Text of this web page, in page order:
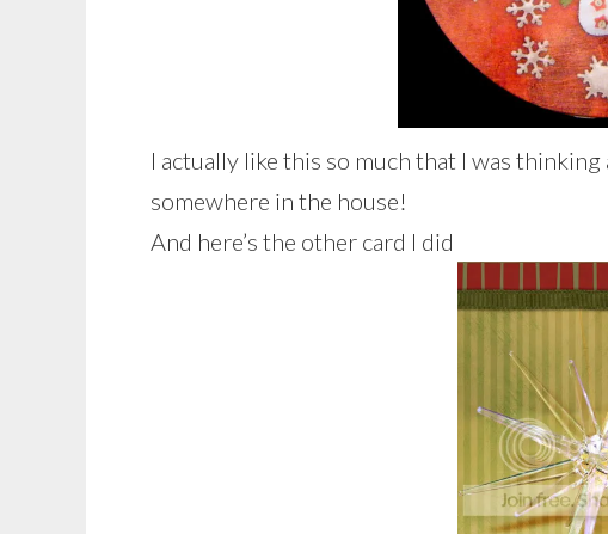
I actually like this so much that I was
somewhere in the house!
And here’s the other card I did